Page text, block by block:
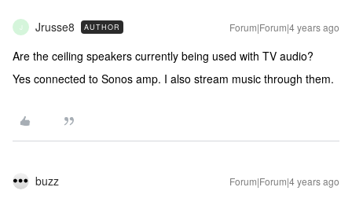
J Jrusse8 AUTHOR Forum|Forum|4 years ago
Are the ceiling speakers currently being used with TV audio?
Yes connected to Sonos amp. I also stream music through them.
buzz Forum|Forum|4 years ago